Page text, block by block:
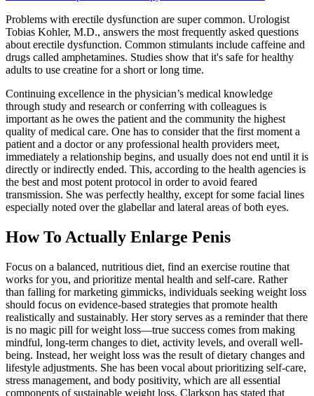
Problems with erectile dysfunction are super common. Urologist
Tobias Kohler, M.D., answers the most frequently asked questions
about erectile dysfunction. Common stimulants include caffeine and
drugs called amphetamines. Studies show that it's safe for healthy
adults to use creatine for a short or long time.
Continuing excellence in the physician’s medical knowledge
through study and research or conferring with colleagues is
important as he owes the patient and the community the highest
quality of medical care. One has to consider that the first moment a
patient and a doctor or any professional health providers meet,
immediately a relationship begins, and usually does not end until it is
directly or indirectly ended. This, according to the health agencies is
the best and most potent protocol in order to avoid feared
transmission. She was perfectly healthy, except for some facial lines
especially noted over the glabellar and lateral areas of both eyes.
How To Actually Enlarge Penis
Focus on a balanced, nutritious diet, find an exercise routine that
works for you, and prioritize mental health and self-care. Rather
than falling for marketing gimmicks, individuals seeking weight loss
should focus on evidence-based strategies that promote health
realistically and sustainably. Her story serves as a reminder that there
is no magic pill for weight loss—true success comes from making
mindful, long-term changes to diet, activity levels, and overall well-
being. Instead, her weight loss was the result of dietary changes and
lifestyle adjustments. She has been vocal about prioritizing self-care,
stress management, and body positivity, which are all essential
components of sustainable weight loss. Clarkson has stated that